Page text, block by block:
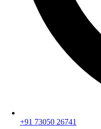
+91 73050 26741